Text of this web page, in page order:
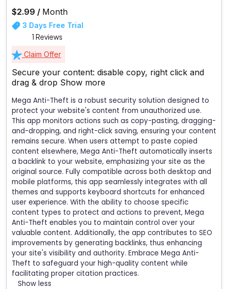
$2.99 / Month
3 Days Free Trial
1 Reviews
Claim Offer
Secure your content: disable copy, right click and
drag & drop Show more
Mega Anti-Theft is a robust security solution designed to
protect your website's content from unauthorized use.
This app monitors actions such as copy-pasting, dragging-
and-dropping, and right-click saving, ensuring your content
remains secure. When users attempt to paste copied
content elsewhere, Mega Anti-Theft automatically inserts
a backlink to your website, emphasizing your site as the
original source. Fully compatible across both desktop and
mobile platforms, this app seamlessly integrates with all
themes and supports keyboard shortcuts for enhanced
user experience. With the ability to choose specific
content types to protect and actions to prevent, Mega
Anti-Theft enables you to maintain control over your
valuable content. Additionally, the app contributes to SEO
improvements by generating backlinks, thus enhancing
your site's visibility and authority. Embrace Mega Anti-
Theft to safeguard your high-quality content while
facilitating proper citation practices.
Show less